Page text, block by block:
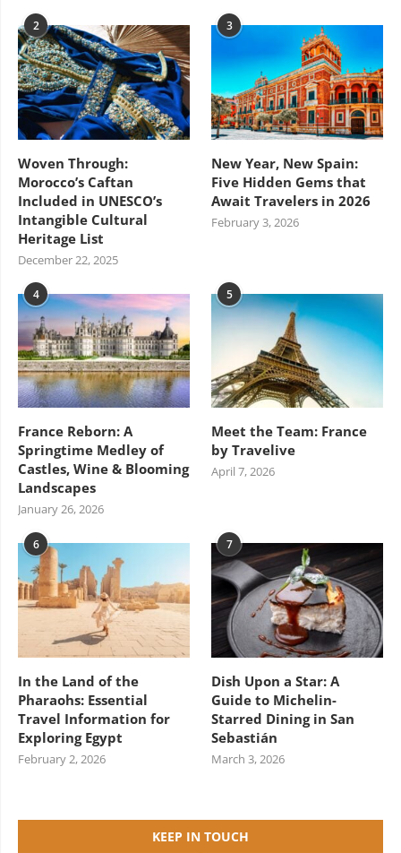
2
Woven Through:
Morocco’s Caftan
Included in UNESCO’s
Intangible Cultural
Heritage List
December 22, 2025
3
New Year, New Spain:
Five Hidden Gems that
Await Travelers in 2026
February 3, 2026
4
France Reborn: A
Springtime Medley of
Castles, Wine & Blooming
Landscapes
January 26, 2026
5
Meet the Team: France
by Travelive
April 7, 2026
6
In the Land of the
Pharaohs: Essential
Travel Information for
Exploring Egypt
February 2, 2026
7
Dish Upon a Star: A
Guide to Michelin-
Starred Dining in San
Sebastián
March 3, 2026
KEEP IN TOUCH